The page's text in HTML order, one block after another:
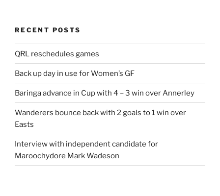
RECENT POSTS
QRL reschedules games
Back up day in use for Women’s GF
Baringa advance in Cup with 4 – 3 win over Annerley
Wanderers bounce back with 2 goals to 1 win over
Easts
Interview with independent candidate for
Maroochydore Mark Wadeson